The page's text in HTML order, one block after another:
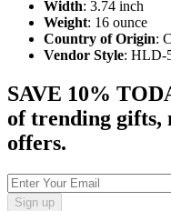
Width: 3.74 inch
Weight: 16 ounce
Country of Origin:
Vendor Style: HLD-
SAVE 10%
of trending gifts,
offers.
Sign up